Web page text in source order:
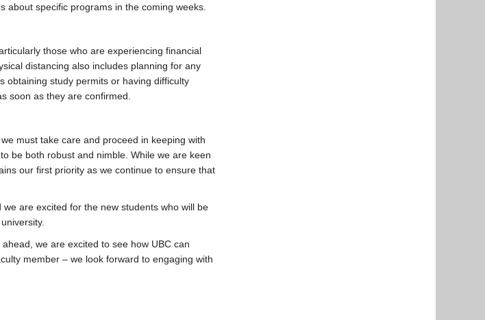
about specific programs in the coming weeks.
those who are experiencing financial
distancing also includes planning for any
obtaining study permits or having difficulty
soon as they are confirmed.
must take care and proceed in keeping with
be both robust and nimble. While we are keen
our first priority as we continue to ensure that
are excited for the new students who will be
we are excited to see how UBC can
member – we look forward to engaging with